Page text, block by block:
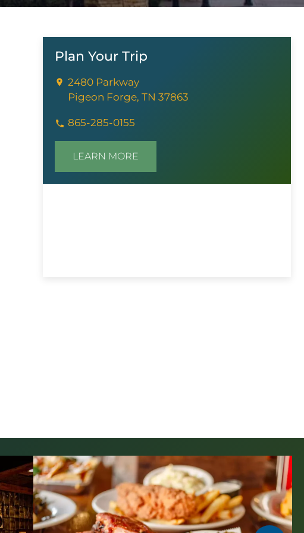
Plan Your Trip
2480 Parkway
Pigeon Forge, TN 37863
865-285-0155
LEARN MORE